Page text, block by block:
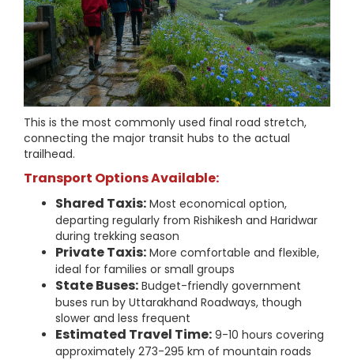
This is the most commonly used final road stretch,
connecting the major transit hubs to the actual
trailhead.
Transport Options Available:
Shared Taxis: Most economical option,
departing regularly from Rishikesh and Haridwar
during trekking season
Private Taxis: More comfortable and flexible,
ideal for families or small groups
State Buses: Budget-friendly government
buses run by Uttarakhand Roadways, though
slower and less frequent
Estimated Travel Time: 9-10 hours covering
approximately 273-295 km of mountain roads